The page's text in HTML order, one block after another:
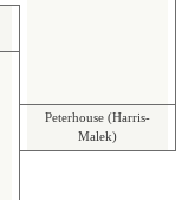
Peterhouse (Harris-
Malek)